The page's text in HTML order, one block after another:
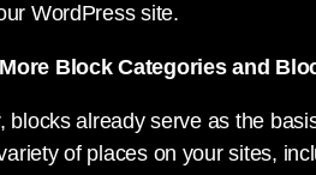
WordPress site.
Block Categories and
blocks already serve as the
of places on your sites,